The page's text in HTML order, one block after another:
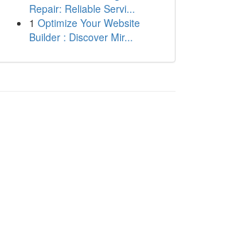
Repair: Reliable Servi...
1 Optimize Your Website
Builder : Discover Mir...